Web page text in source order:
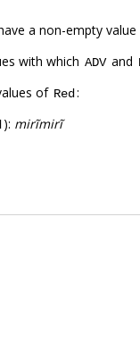
a non-empty
with which ADV and
of Red:
): mirĩmirĩ